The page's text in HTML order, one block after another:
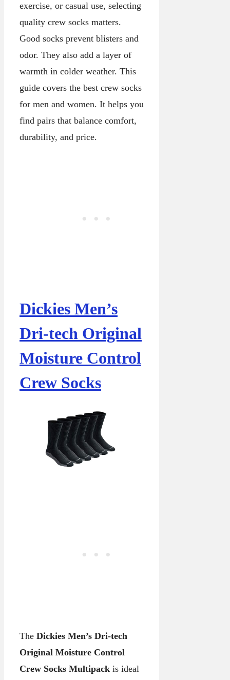
exercise, or casual use, selecting
quality crew socks matters.
Good socks prevent blisters and
odor. They also add a layer of
warmth in colder weather. This
guide covers the best crew socks
for men and women. It helps you
find pairs that balance comfort,
durability, and price.
Dickies Men’s
Dri-tech Original
Moisture Control
Crew Socks
The Dickies Men’s Dri-tech
Original Moisture Control
Crew Socks Multipack is ideal